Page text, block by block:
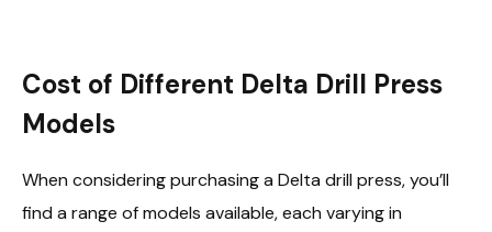
Cost of Different Delta Drill Press
Models
When considering purchasing a Delta drill press, you’ll
find a range of models available, each varying in